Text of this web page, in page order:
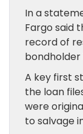
In a
Fargo said
record of
bondholder
A key first
the loan
were
to salvage